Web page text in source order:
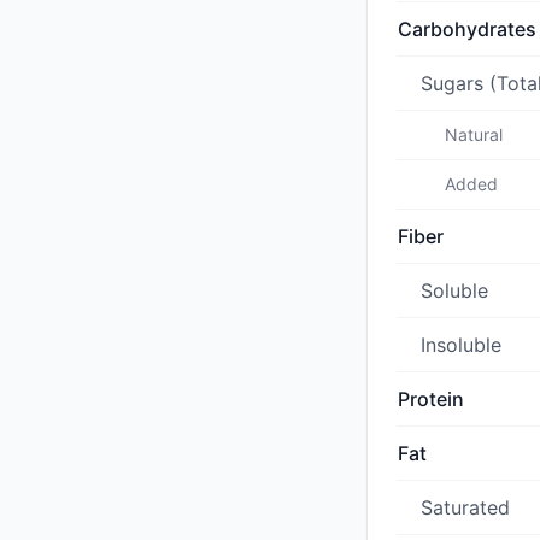
Carbohydrates
Sugars
Natural
Added
Fiber
Soluble
Insoluble
Protein
Fat
Saturated